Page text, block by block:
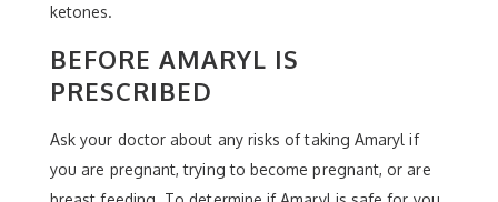
ketones.
BEFORE AMARYL IS
PRESCRIBED
Ask your doctor about any risks of taking Amaryl if
you are pregnant, trying to become pregnant, or are